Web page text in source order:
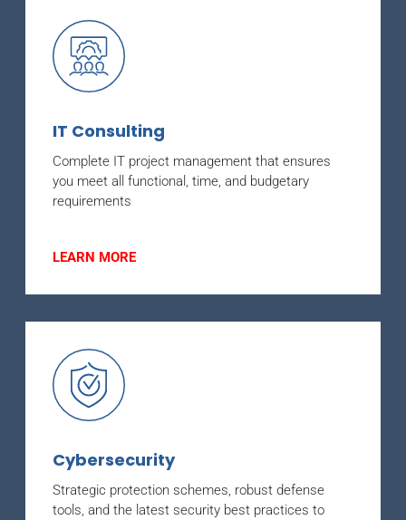
IT Consulting
Complete IT project management that ensures
you meet all functional, time, and budgetary
requirements
LEARN MORE
Cybersecurity
Strategic protection schemes, robust defense
tools, and the latest security best practices to